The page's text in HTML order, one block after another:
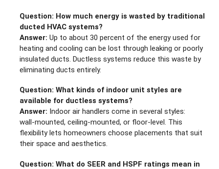
Question: How much energy is wasted by traditional
ducted HVAC systems?
Answer: Up to about 30 percent of the energy used for
heating and cooling can be lost through leaking or poorly
insulated ducts. Ductless systems reduce this waste by
eliminating ducts entirely.
Question: What kinds of indoor unit styles are
available for ductless systems?
Answer: Indoor air handlers come in several styles:
wall‑mounted, ceiling‑mounted, or floor‑level. This
flexibility lets homeowners choose placements that suit
their space and aesthetics.
Question: What do SEER and HSPF ratings mean in